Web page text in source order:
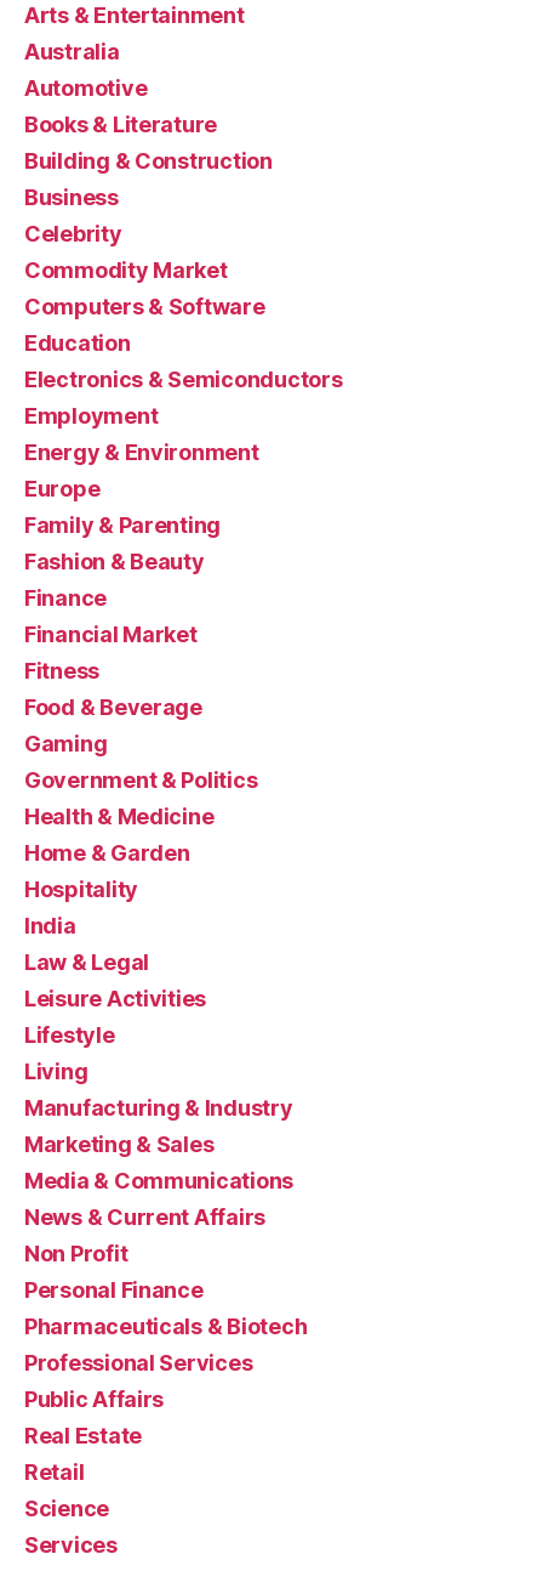
Arts & Entertainment
Australia
Automotive
Books & Literature
Building & Construction
Business
Celebrity
Commodity Market
Computers & Software
Education
Electronics & Semiconductors
Employment
Energy & Environment
Europe
Family & Parenting
Fashion & Beauty
Finance
Financial Market
Fitness
Food & Beverage
Gaming
Government & Politics
Health & Medicine
Home & Garden
Hospitality
India
Law & Legal
Leisure Activities
Lifestyle
Living
Manufacturing & Industry
Marketing & Sales
Media & Communications
News & Current Affairs
Non Profit
Personal Finance
Pharmaceuticals & Biotech
Professional Services
Public Affairs
Real Estate
Retail
Science
Services